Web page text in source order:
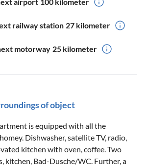
railway station 27 kilometer
motorway 25 kilometer
of object
is equipped with all the
Dishwasher, satellite TV, radio,
kitchen with oven, coffee. Two
kitchen, Bad-Dusche/WC. Further, a